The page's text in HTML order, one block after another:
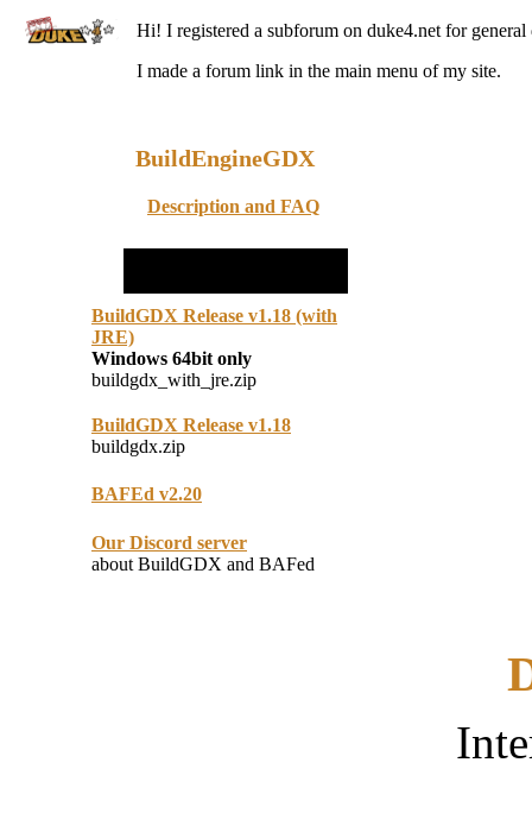
Hi! I registered a subforum on duke4.net for
I made a forum link in the main menu of my site.
BuildEngineGDX
Description and FAQ
BuildGDX Release v1.18 (with
JRE)
Windows 64bit only
buildgdx_with_jre.zip
BuildGDX Release v1.18
buildgdx.zip
BAFEd v2.20
Our Discord server
about BuildGDX and BAFed